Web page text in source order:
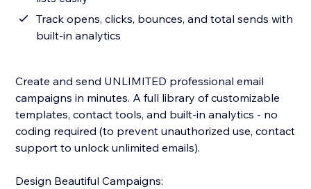
Track opens, clicks, bounces, and total sends with
built-in analytics
Create and send UNLIMITED professional email
campaigns in minutes. A full library of customizable
templates, contact tools, and built-in analytics - no
coding required (to prevent unauthorized use, contact
support to unlock unlimited emails).
Design Beautiful Campaigns: